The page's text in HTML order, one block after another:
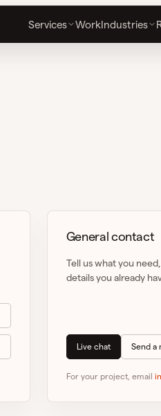
Services WorkIndustries
General contact
Tell us what you
details you already
Live chat Send a
For your project, email